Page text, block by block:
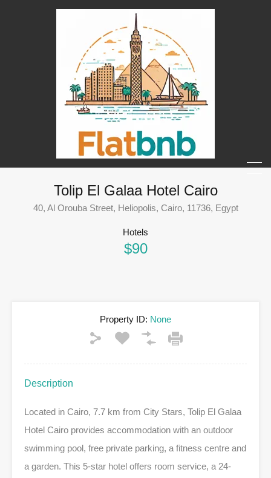
Tolip El Galaa Hotel Cairo
40, Al Orouba Street, Heliopolis, Cairo, 11736, Egypt
Hotels
$90
Property ID: None
Description
Located in Cairo, 7.7 km from City Stars, Tolip El Galaa
Hotel Cairo provides accommodation with an outdoor
swimming pool, free private parking, a fitness centre and
a garden. This 5-star hotel offers room service, a 24-